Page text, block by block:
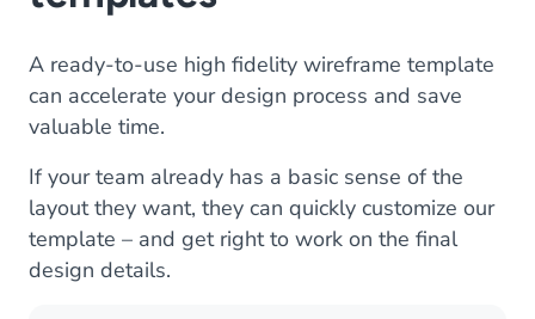
A ready-to-use high fidelity wireframe template
can accelerate your design process and save
valuable time.
If your team already has a basic sense of the
layout they want, they can quickly customize our
template – and get right to work on the final
design details.